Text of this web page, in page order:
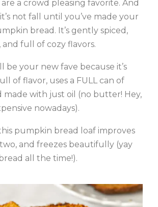
a crowd pleasing favorite. And
it’s not fall until you’ve made your
bread. It’s gently spiced,
full of cozy flavors.
be your new fave because it’s
of flavor, uses a FULL can of
made with just oil (no butter! Hey,
nowadays).
pumpkin bread loaf improves
and freezes beautifully (yay
all the time!).